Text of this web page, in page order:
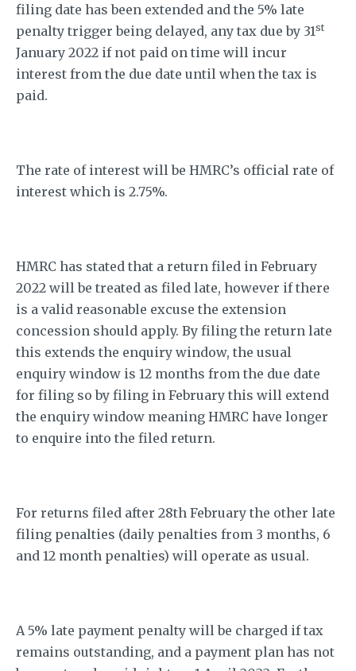
filing date has been extended and the 5% late
penalty trigger being delayed, any tax due by 31st
January 2022 if not paid on time will incur
interest from the due date until when the tax is
paid.
The rate of interest will be HMRC’s official rate of
interest which is 2.75%.
HMRC has stated that a return filed in February
2022 will be treated as filed late, however if there
is a valid reasonable excuse the extension
concession should apply. By filing the return late
this extends the enquiry window, the usual
enquiry window is 12 months from the due date
for filing so by filing in February this will extend
the enquiry window meaning HMRC have longer
to enquire into the filed return.
For returns filed after 28th February the other late
filing penalties (daily penalties from 3 months, 6
and 12 month penalties) will operate as usual.
A 5% late payment penalty will be charged if tax
remains outstanding, and a payment plan has not